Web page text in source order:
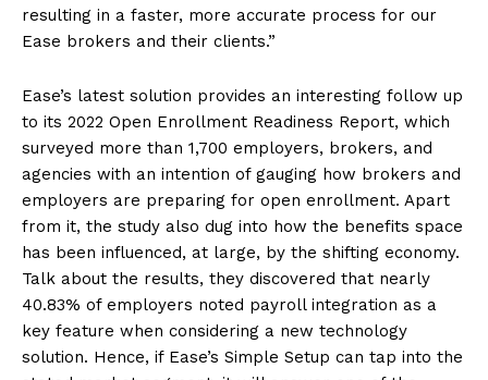
resulting in a faster, more accurate process for our
Ease brokers and their clients.”
Ease’s latest solution provides an interesting follow up
to its 2022 Open Enrollment Readiness Report, which
surveyed more than 1,700 employers, brokers, and
agencies with an intention of gauging how brokers and
employers are preparing for open enrollment. Apart
from it, the study also dug into how the benefits space
has been influenced, at large, by the shifting economy.
Talk about the results, they discovered that nearly
40.83% of employers noted payroll integration as a
key feature when considering a new technology
solution. Hence, if Ease’s Simple Setup can tap into the